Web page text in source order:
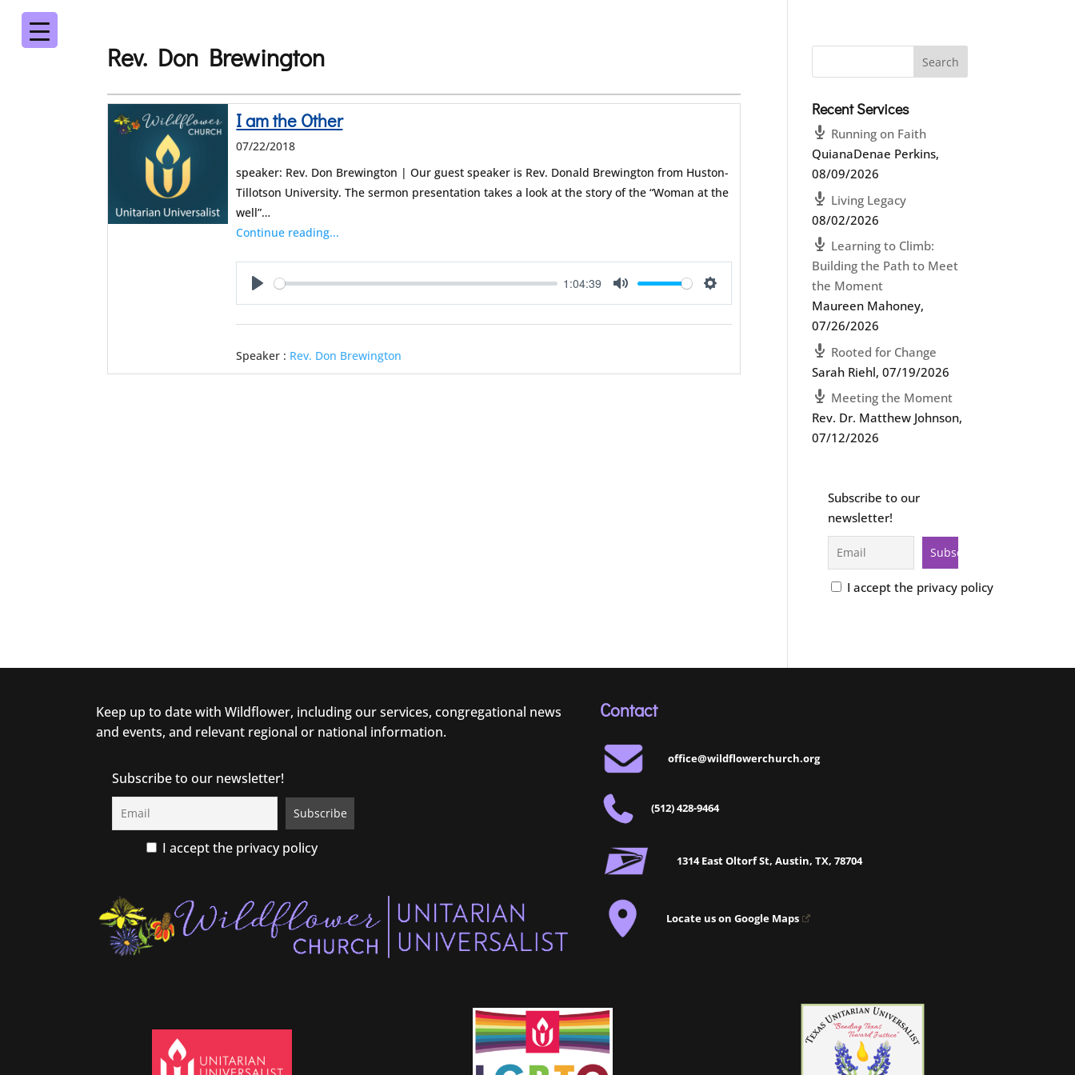
Rev. Don Brewington
I am the Other
07/22/2018
speaker: Rev. Don Brewington | Our guest speaker is Rev. Donald Brewington from Huston-
Tillotson University. The sermon presentation takes a look at the story of the “Woman at the
well”…
Continue reading...
Play
1:04:39
Mute Settings
Speaker : Rev. Don Brewington
Recent Services
Running on Faith
QuianaDenae Perkins,
08/09/2026
Living Legacy
08/02/2026
Learning to Climb:
Building the Path to Meet
the Moment
Maureen Mahoney,
07/26/2026
Rooted for Change
Sarah Riehl,07/19/2026
Meeting the Moment
Rev. Dr. Matthew Johnson,
07/12/2026
Subscribe to our
newsletter!
I accept the privacy policy
Keep up to date with Wildflower, including our services, congregational news
and events, and relevant regional or national information.
Subscribe to our newsletter!
I accept the privacy policy
Contact
office@wildflowerchurch.org
(512) 428-9464
1314 East Oltorf St, Austin, TX, 78704
Locate us on Google Maps